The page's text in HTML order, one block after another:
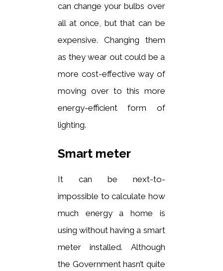
can change your bulbs over
all at once, but that can be
expensive. Changing them
as they wear out could be a
more cost-effective way of
moving over to this more
energy-efficient form of
lighting.
Smart meter
It can be next-to-
impossible to calculate how
much energy a home is
using without having a smart
meter installed. Although
the Government hasn’t quite